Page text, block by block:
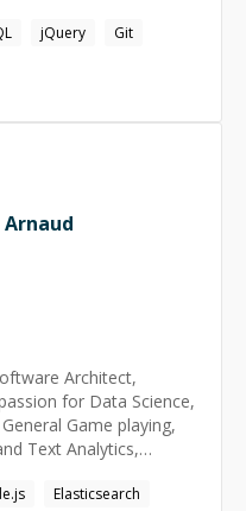
benefits
media advertising.
developers, and
adhering to best practices and modern design patterns
jQuery
Git
Architect,
for Data Science,
Game playing,
Text Analytics,
Elasticsearch